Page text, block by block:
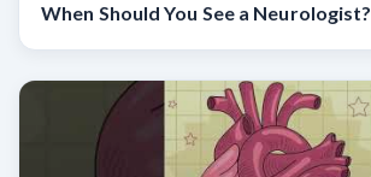
When Should You See a Neurologist?